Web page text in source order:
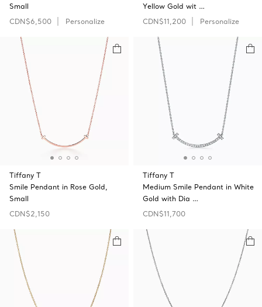
Small
CDN$6,500
Personalize
Yellow Gold wit …
CDN$11,200
Personalize
Tiffany T
Smile Pendant in Rose Gold,
Small
CDN$2,150
Tiffany T
Medium Smile Pendant in White
Gold with Dia …
CDN$11,700